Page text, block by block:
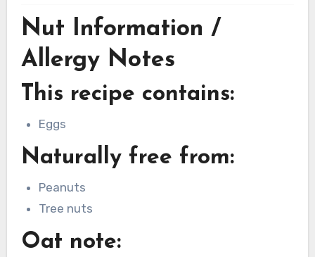
Nut Information /
Allergy Notes
This recipe contains:
Eggs
Naturally free from:
Peanuts
Tree nuts
Oat note: